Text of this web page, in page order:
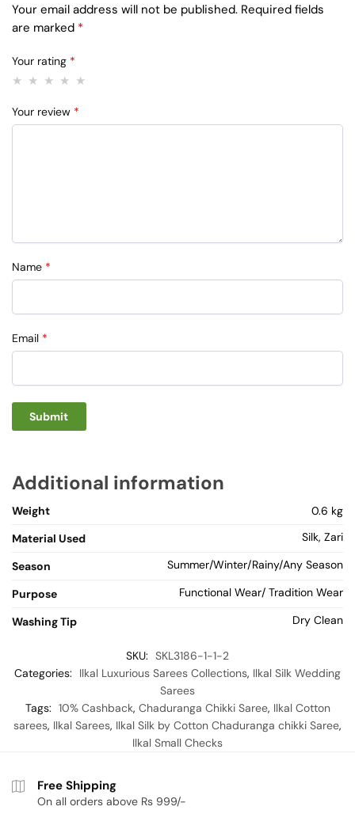
Your email address will not be published. Required fields
are marked *
Your rating *
Your review *
Name *
Email *
Additional information
Weight
0.6 kg
Material Used
Silk, Zari
Season Summer/Winter/Rainy/Any Season
Purpose Functional Wear/ Tradition Wear
Washing Tip Dry Clean
SKU: SKL3186-1-1-2
Categories:
Ilkal Luxurious Sarees Collections, Ilkal Silk Wedding
Sarees
Tags: 10% Cashback, Chaduranga Chikki Saree, Ilkal Cotton
sarees, Ilkal Sarees, Ilkal Silk by Cotton Chaduranga chikki Saree,
Ilkal Small Checks
Free Shipping
On all orders above Rs 999/-